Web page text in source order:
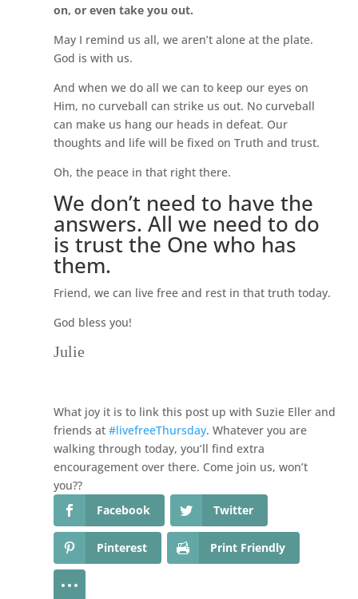
on, or even take you out.
May I remind us all, we aren’t alone at the plate.
God is with us.
And when we do all we can to keep our eyes on
Him, no curveball can strike us out. No curveball
can make us hang our heads in defeat. Our
thoughts and life will be fixed on Truth and trust.
Oh, the peace in that right there.
We don’t need to have the
answers. All we need to do
is trust the One who has
them.
Friend, we can live free and rest in that truth today.
God bless you!
Julie
What joy it is to link this post up with Suzie Eller and
friends at#livefreeThursday. Whatever you are
walking through today, you’ll find extra
encouragement over there. Come join us, won’t
you??
Facebook
Twitter
Pinterest Print Friendly